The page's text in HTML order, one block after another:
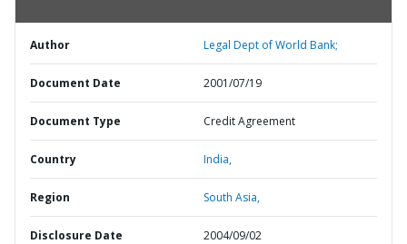
Author Legal Dept of World Bank;
Document Date 2001/07/19
Document Type Credit Agreement
Country India,
Region South Asia,
Disclosure Date 2004/09/02